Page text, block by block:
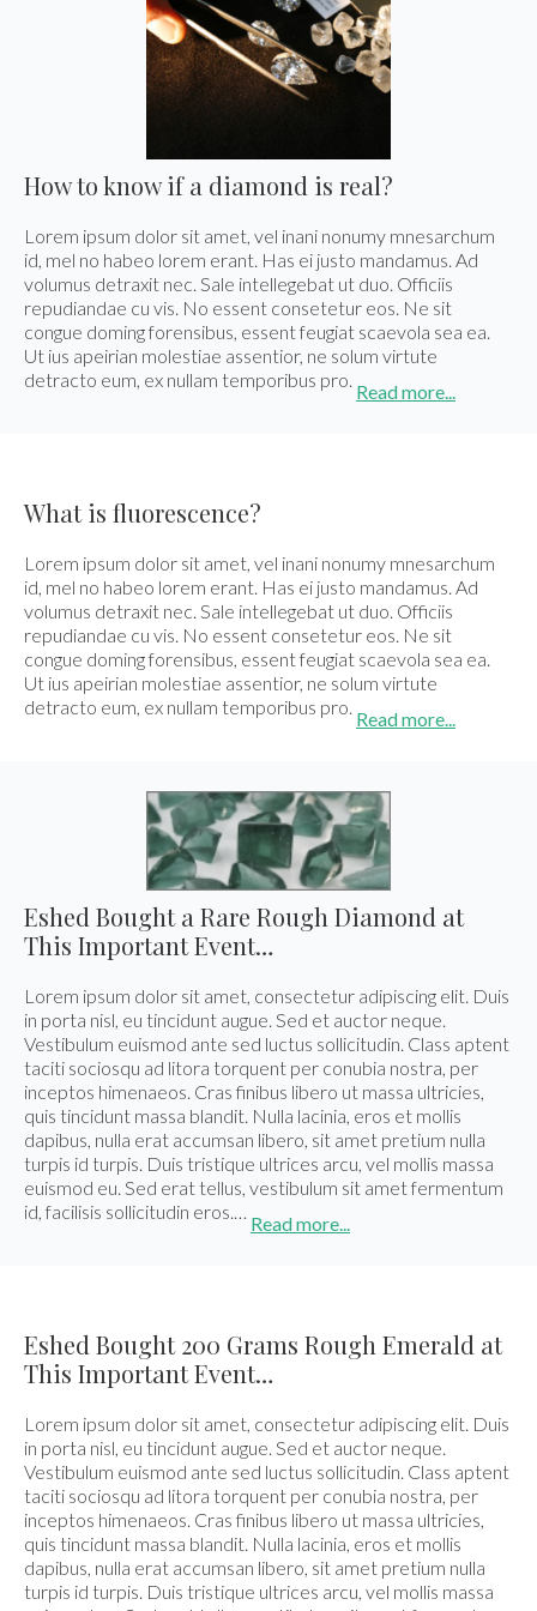
Special Cut One of a Kind
Search Rounds
Search Matching
Pairs
Eshed met the
President of Zambia
at King David Hotel
Eshed is the new
GUINNESS WORLD
RECORDS title
holder for the
Events
AGTA GemFair – Las
Vegas 2026 JCK
Geneva
International Gem &
Jewellery Show 2026
Our Story
From the
Press
Awards
Los Angeles
550 South Hill st., Suite #1329, Los Angeles, CA
+1-213-622-9819
Room 5, 4/F., Peter Building, 58 Queen’s Road,
Central, Hong Kong
Tel.:+852-3568-7021
E-mail: info@eshed.hk
Book an Appointment
Tel.:+972-3-575-1137
Book an Appointment
New York
580 5th Ave, Suite #3000, New York, NY 10036
Tel.:+1.917.309.2523
How to know if a diamond is real?
Lorem ipsum dolor sit amet, vel inani nonumy mnesarchum
id, mel no habeo lorem erant. Has ei justo mandamus. Ad
volumus detraxit nec. Sale intellegebat ut duo. Officiis
repudiandae cu vis. No essent consetetur eos. Ne sit
congue doming forensibus, essent feugiat scaevola sea ea.
Ut ius apeirian molestiae assentior, ne solum virtute
detracto eum, ex nullam temporibus pro.
Read more...
What is fluorescence?
Lorem ipsum dolor sit amet, vel inani nonumy mnesarchum
id, mel no habeo lorem erant. Has ei justo mandamus. Ad
volumus detraxit nec. Sale intellegebat ut duo. Officiis
repudiandae cu vis. No essent consetetur eos. Ne sit
congue doming forensibus, essent feugiat scaevola sea ea.
Ut ius apeirian molestiae assentior, ne solum virtute
detracto eum, ex nullam temporibus pro.
Read more...
Eshed Bought a Rare Rough Diamond at
This Important Event…
Lorem ipsum dolor sit amet, consectetur adipiscing elit. Duis
in porta nisl, eu tincidunt augue. Sed et auctor neque.
Vestibulum euismod ante sed luctus sollicitudin. Class aptent
taciti sociosqu ad litora torquent per conubia nostra, per
inceptos himenaeos. Cras finibus libero ut massa ultricies,
quis tincidunt massa blandit. Nulla lacinia, eros et mollis
dapibus, nulla erat accumsan libero, sit amet pretium nulla
turpis id turpis. Duis tristique ultrices arcu, vel mollis massa
euismod eu. Sed erat tellus, vestibulum sit amet fermentum
id, facilisis sollicitudin eros.…
Read more...
Eshed Bought 200 Grams Rough Emerald at
This Important Event…
Lorem ipsum dolor sit amet, consectetur adipiscing elit. Duis
in porta nisl, eu tincidunt augue. Sed et auctor neque.
Vestibulum euismod ante sed luctus sollicitudin. Class aptent
taciti sociosqu ad litora torquent per conubia nostra, per
inceptos himenaeos. Cras finibus libero ut massa ultricies,
quis tincidunt massa blandit. Nulla lacinia, eros et mollis
dapibus, nulla erat accumsan libero, sit amet pretium nulla
turpis id turpis. Duis tristique ultrices arcu, vel mollis massa